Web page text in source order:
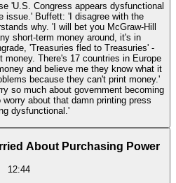
'U.S. Congress appears dysfunctional
issue.' Buffett: 'I disagree with the
why. 'I will bet you McGraw-Hill
short-term money around, it's in
'Treasuries fled to Treasuries' -
money. There's 17 countries in Europe
and believe me they know what it
because they can't print money.'
so much about government becoming
about that damn printing press
dysfunctional.'
About Purchasing Power
12:44